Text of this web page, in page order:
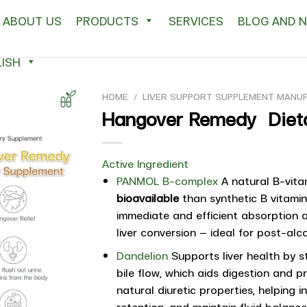
ABOUT US PRODUCTS SERVICES BLOG AND
HOME / LIVER SUPPORT SUPPLEMENT
Hangover Remedy
Active Ingredient
PANMOL B-complexA natural B-
bioavailablethan synthetic B
immediate and efficient absorption
liver conversion — ideal for post-
Dandelion Supports liver health by
bile flow, which aids digestion and
natural diuretic properties, helping